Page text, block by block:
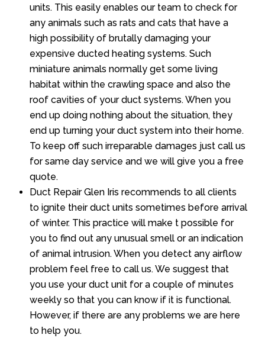
units. This easily enables our team to check for
any animals such as rats and cats that have a
high possibility of brutally damaging your
expensive ducted heating systems. Such
miniature animals normally get some living
habitat within the crawling space and also the
roof cavities of your duct systems. When you
end up doing nothing about the situation, they
end up turning your duct system into their home.
To keep off such irreparable damages just call us
for same day service and we will give you a free
quote.
Duct Repair Glen Iris recommends to all clients
to ignite their duct units sometimes before arrival
of winter. This practice will make t possible for
you to find out any unusual smell or an indication
of animal intrusion. When you detect any airflow
problem feel free to call us. We suggest that
you use your duct unit for a couple of minutes
weekly so that you can know if it is functional.
However, if there are any problems we are here
to help you.